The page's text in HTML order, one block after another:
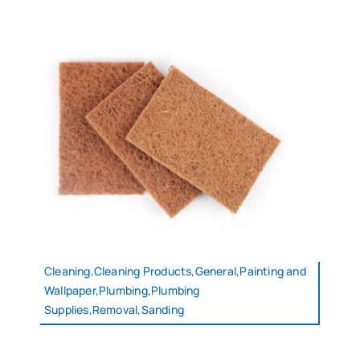
Cleaning,Cleaning Products,General,Painting and
Wallpaper,Plumbing,Plumbing
Supplies,Removal,Sanding